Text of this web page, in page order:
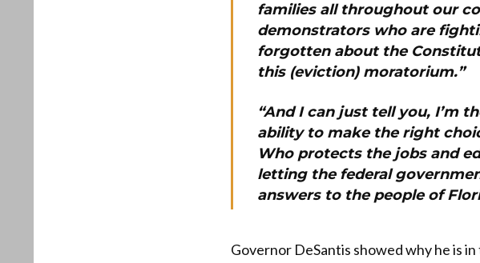
families all throughout our
demonstrators who are
forgotten about the
this (eviction) moratorium.”
“And I can just tell you, I’m
ability to make the right
Who protects the jobs and
letting the federal
answers to the people of
Governor DeSantis showed why he is